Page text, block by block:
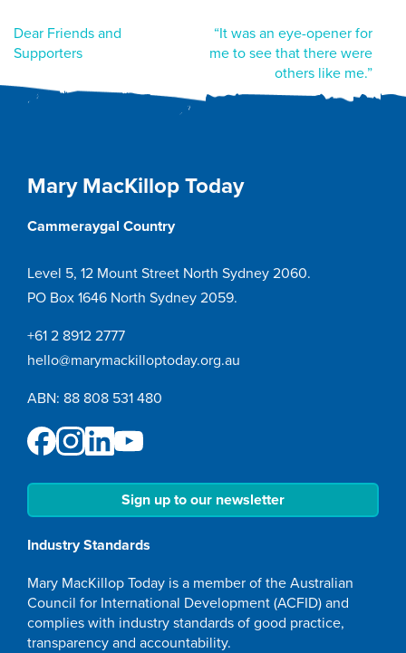
Post
navigation
Dear Friends and
Supporters
“It was an eye-opener for
me to see that there were
others like me.”
Mary MacKillop Today
Cammeraygal Country
Level 5, 12 Mount Street North Sydney 2060.
PO Box 1646 North Sydney 2059.
+61 2 8912 2777
hello@marymackilloptoday.org.au
ABN: 88 808 531 480
Sign up to our newsletter
Industry Standards
Mary MacKillop Today is a member of the Australian
Council for International Development (ACFID) and
complies with industry standards of good practice,
transparency and accountability.